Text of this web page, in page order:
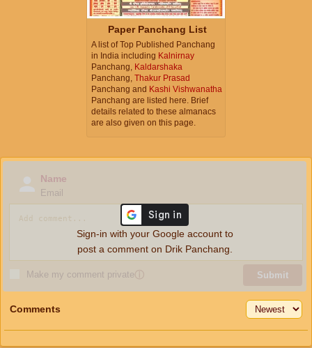
Paper Panchang List
A list of Top Published Panchang
in India including Kalnirnay
Panchang, Kaldarshaka
Panchang, Thakur Prasad
Panchang and Kashi Vishwanatha
Panchang are listed here. Brief
details related to these almanacs
are also given on this page.
Name
Email
Make my comment privateⓘ Submit
Sign-in with your Google account to
post a comment on Drik Panchang.
Comments